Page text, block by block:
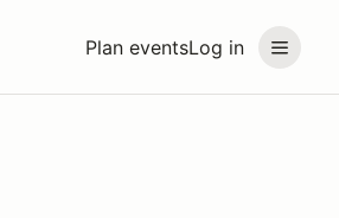
Plan eventsLog in